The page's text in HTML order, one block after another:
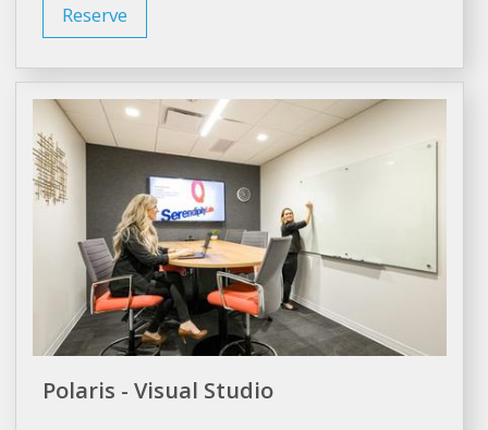
Reserve
Polaris - Visual Studio